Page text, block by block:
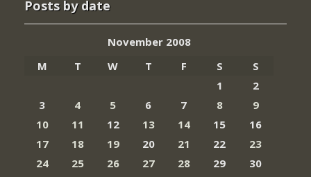
Posts by date
November 2008
M
T W T F S
S
1
2
3
4 5 6 7 8
9
10
11 12 13 14 15
16
17
18 19 20 21 22
23
24
25 26 27 28 29 30